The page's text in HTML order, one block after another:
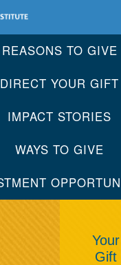
REASONS TO GIVE
DIRECT YOUR GIFT
IMPACT STORIES
WAYS TO GIVE
Your
Gift